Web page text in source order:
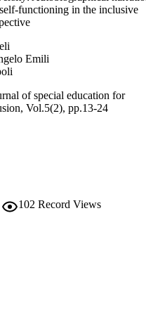
functioning in the inclusive
Emili
of special education for
Vol.5(2), pp.13-24
102 Record Views